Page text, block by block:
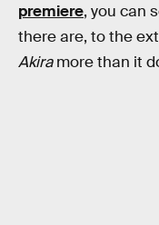
premiere, you can
there are, to the
Akiramore than it